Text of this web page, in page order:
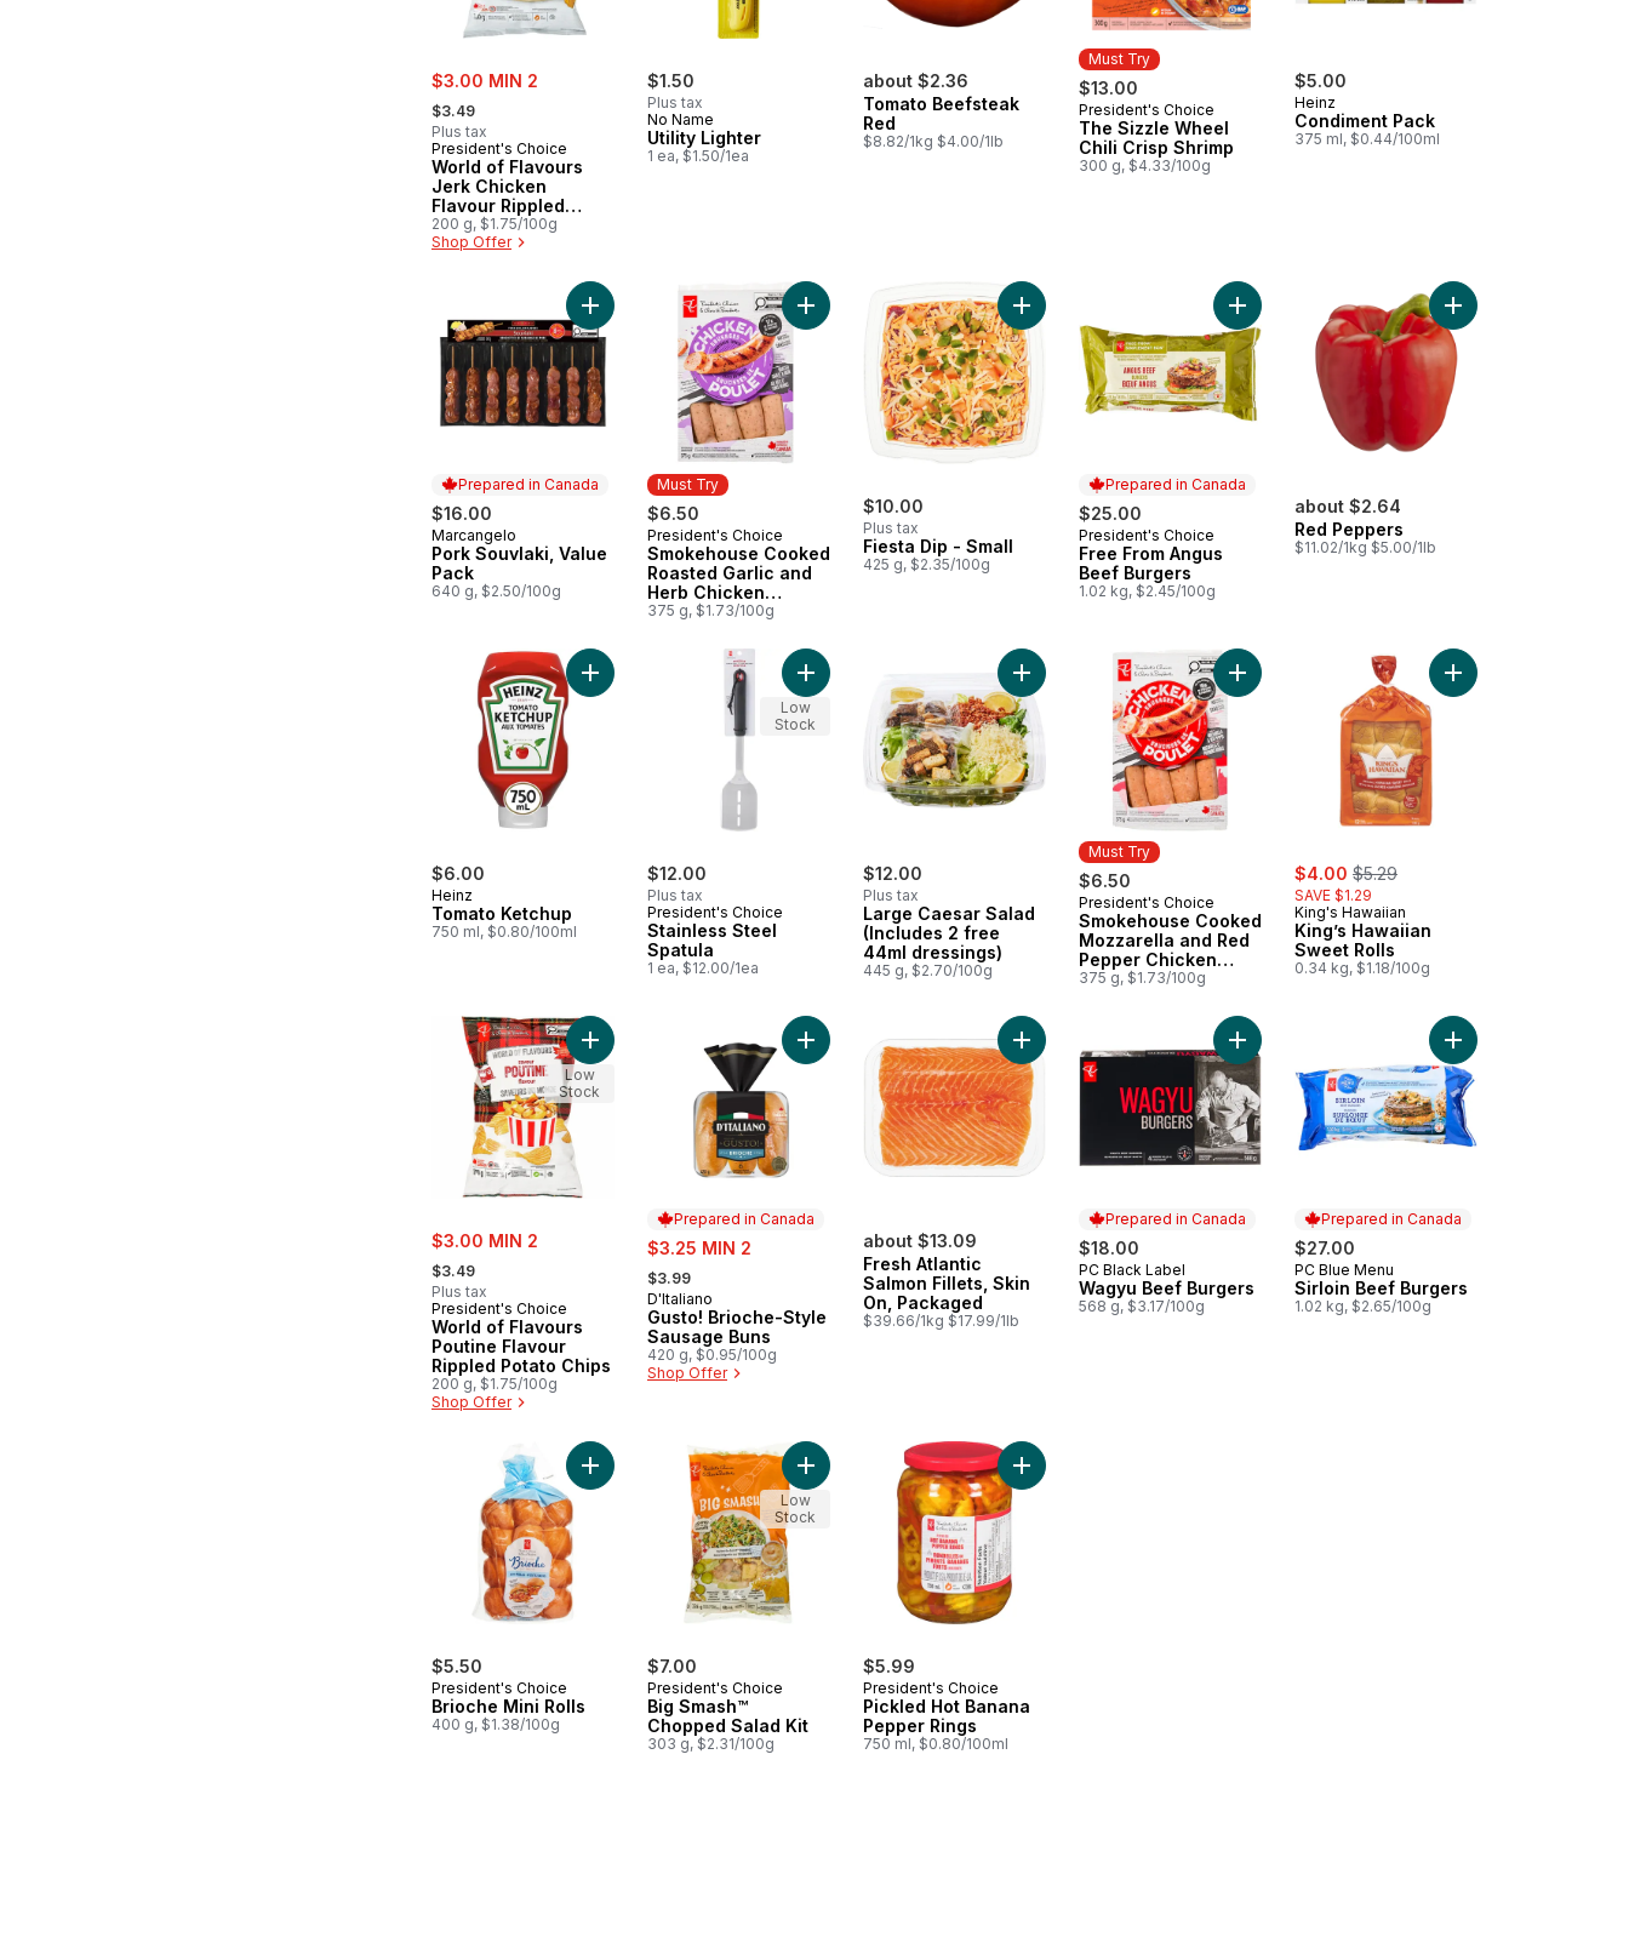
sale:
$3.00 MIN 2
, formerly:
$3.49
Plus tax
President's Choice
World of Flavours
Jerk Chicken
Flavour Rippled
Potato Chips
200 g, $1.75/100g
Shop Offer
$1.50
Plus tax
No Name
Utility Lighter
1 ea, $1.50/1ea
about $2.36
Tomato Beefsteak
Red
$8.82/1kg $4.00/1lb
Must Try
$13.00
Must Try
President's Choice
The Sizzle Wheel
Chili Crisp Shrimp
300 g, $4.33/100g
$5.00
Heinz
Condiment Pack
375 ml, $0.44/100ml
Prepared in Canada
$16.00
Prepared in Canada
Marcangelo
Pork Souvlaki, Value
Pack
640 g, $2.50/100g
Add Pork Souvlaki, Value Pack to cart
Must Try
$6.50
Must Try
President's Choice
Smokehouse Cooked
Roasted Garlic and
Herb Chicken
Sausages
375 g, $1.73/100g
Add Smokehouse Cooked Roasted Garlic and Herb Chicken Sausages to cart
$10.00
Plus tax
Fiesta Dip - Small
425 g, $2.35/100g
Add Fiesta Dip - Small to cart
Prepared in Canada
$25.00
Prepared in Canada
President's Choice
Free From Angus
Beef Burgers
1.02 kg, $2.45/100g
Add Free From Angus Beef Burgers to cart
about $2.64
Red Peppers
$11.02/1kg $5.00/1lb
$6.00
Heinz
Tomato Ketchup
750 ml, $0.80/100ml
Add Tomato Ketchup to cart
$12.00
Plus tax
President's Choice
Stainless Steel
Spatula
1 ea, $12.00/1ea
Add Stainless Steel Spatula to cart
Low
Stock
$12.00
Plus tax
Large Caesar Salad
(Includes 2 free
44ml dressings)
445 g, $2.70/100g
Add Large Caesar Salad (Includes 2 free 44ml dressings) to cart
Must Try
$6.50
Must Try
President's Choice
Smokehouse Cooked
Mozzarella and Red
Pepper Chicken
Sausages
375 g, $1.73/100g
Add Smokehouse Cooked Mozzarella and Red
sale:
$4.00 , formerly:
$5.29
SAVE $1.29
King's Hawaiian
King’s Hawaiian
Sweet Rolls
0.34 kg, $1.18/100g
sale:
$3.00 MIN 2
, formerly:
$3.49
Plus tax
President's Choice
World of Flavours
Poutine Flavour
Rippled Potato Chips
200 g, $1.75/100g
Shop Offer
Add World of Flavours Poutine Flavour Rippled Potato Chips to cart
Low
Stock
Prepared in Canada
sale:
$3.25 MIN 2
, formerly:
$3.99
Prepared in Canada
D'Italiano
Gusto! Brioche-Style
Sausage Buns
420 g, $0.95/100g
Shop Offer
Add Gusto! Brioche-Style Sausage Buns to cart
about $13.09
Fresh Atlantic
Salmon Fillets, Skin
On, Packaged
$39.66/1kg $17.99/1lb
Add Fresh Atlantic Salmon Fillets, Skin On, Packaged to cart
Prepared in Canada
$18.00
Prepared in Canada
PC Black Label
Wagyu Beef Burgers
568 g, $3.17/100g
Add Wagyu Beef Burgers to cart
Prepared in Canada
$27.00
Prepared in Canada
PC Blue Menu
Sirloin Beef Burgers
1.02 kg, $2.65/100g
Add Sirloin Beef
$5.50
President's Choice
Brioche Mini Rolls
400 g, $1.38/100g
Add Brioche Mini Rolls to cart
$7.00
President's Choice
Big Smash™
Chopped Salad Kit
303 g, $2.31/100g
Add Big Smash™ Chopped Salad Kit to cart
Low
Stock
$5.99
President's Choice
Pickled Hot Banana
Pepper Rings
750 ml, $0.80/100ml
Add Pickled Hot Banana Pepper Rings to cart